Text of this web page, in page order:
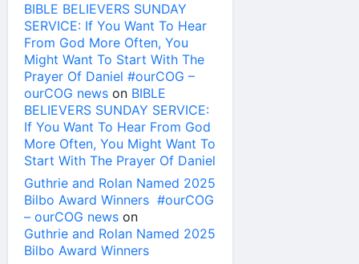
BIBLE BELIEVERS SUNDAY
SERVICE: If You Want To Hear
From God More Often, You
Might Want To Start With The
Prayer Of Daniel #ourCOG –
ourCOG news on BIBLE
BELIEVERS SUNDAY SERVICE:
If You Want To Hear From God
More Often, You Might Want To
Start With The Prayer Of Daniel
Guthrie and Rolan Named 2025
Bilbo Award Winners #ourCOG
– ourCOG news on
Guthrie and Rolan Named 2025
Bilbo Award Winners